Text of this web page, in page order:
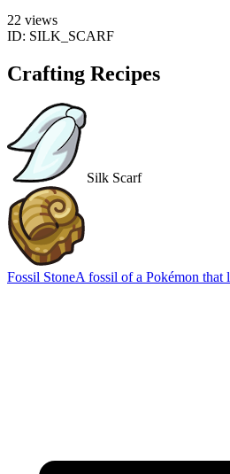
22 views
ID: SILK_SCARF
Crafting Recipes
Silk Scarf
Fossil StoneA fossil of a Pokémon that